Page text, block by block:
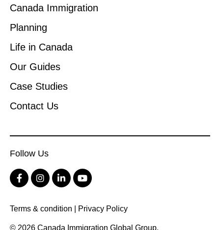
Canada Immigration
Planning
Life in Canada
Our Guides
Case Studies
Contact Us
Follow Us
Terms & condition Privacy Policy
© 2026 Canada Immigration Global Group.